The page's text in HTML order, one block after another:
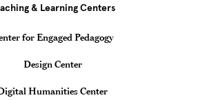
& Learning Centers
for Engaged Pedagogy
Design Center
Humanities Center